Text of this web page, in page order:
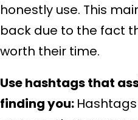
honestly use. This
back due to the fact
worth their time.
Use hashtags that
finding you: